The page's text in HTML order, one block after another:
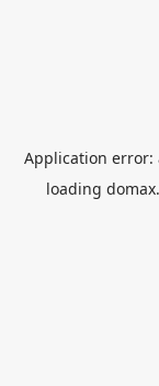
Application error:
loading